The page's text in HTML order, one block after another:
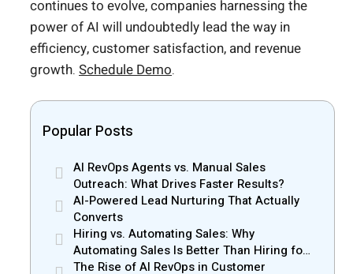
continues to evolve, companies harnessing the
power of AI will undoubtedly lead the way in
efficiency, customer satisfaction, and revenue
growth. Schedule Demo.
Popular Posts
AI RevOps Agents vs. Manual Sales
Outreach: What Drives Faster Results?
AI-Powered Lead Nurturing That Actually
Converts
Hiring vs. Automating Sales: Why
Automating Sales Is Better Than Hiring for
Small Businesses
The Rise of AI RevOps in Customer